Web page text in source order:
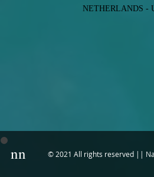
NETHERLANDS -
nn © 2021 All rights reserved ||